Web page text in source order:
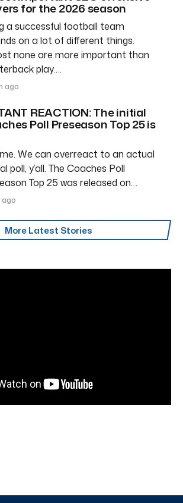
for the 2026 season
a successful football team
on a lot of different things.
none are more important than
play….
ago
REACTION: The initial
Poll Preseason Top 25 is
We can overreact to an actual
poll, y’all. The Coaches Poll
Top 25 was released on…
ago
More Latest Stories